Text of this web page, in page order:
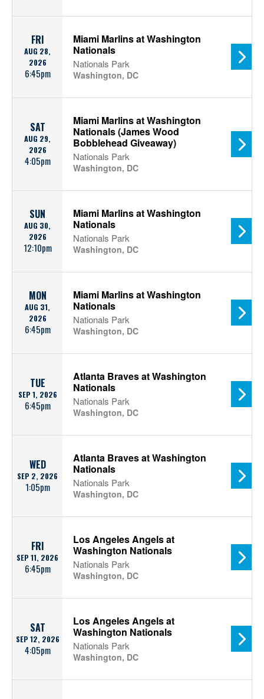
FRI
AUG 28,
2026
6:45pm
Miami Marlins at Washington
Nationals
Nationals Park
Washington, DC
SAT
AUG 29,
2026
4:05pm
Miami Marlins at Washington
Nationals (James Wood
Bobblehead Giveaway)
Nationals Park
Washington, DC
SUN
AUG 30,
2026
12:10pm
Miami Marlins at Washington
Nationals
Nationals Park
Washington, DC
MON
AUG 31,
2026
6:45pm
Miami Marlins at Washington
Nationals
Nationals Park
Washington, DC
TUE
SEP 1, 2026
6:45pm
Atlanta Braves at Washington
Nationals
Nationals Park
Washington, DC
WED
SEP 2, 2026
1:05pm
Atlanta Braves at Washington
Nationals
Nationals Park
Washington, DC
FRI
SEP 11, 2026
6:45pm
Los Angeles Angels at
Washington Nationals
Nationals Park
Washington, DC
SAT
SEP 12, 2026
4:05pm
Los Angeles Angels at
Washington Nationals
Nationals Park
Washington, DC